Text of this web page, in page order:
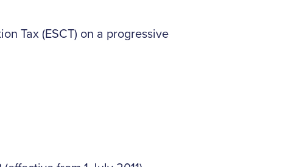
Tax (ESCT) on a progressive